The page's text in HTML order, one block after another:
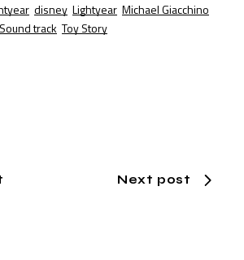
disney Lightyear Michael Giacchino
Sound track Toy Story
Next post